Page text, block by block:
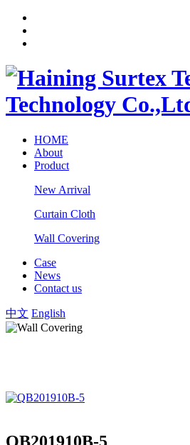
HOME
About
Product
New Arrival
Curtain Cloth
Wall Covering
Case
News
Contact us
中文 English